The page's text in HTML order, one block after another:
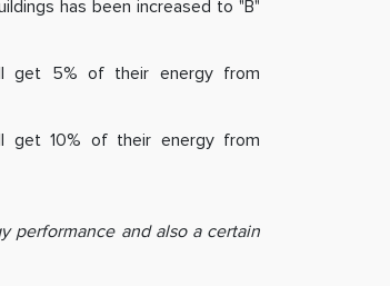
has been increased to "B"
get 5% of their energy from
get 10% of their energy from
and also a certain